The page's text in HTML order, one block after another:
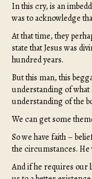
In this cry, is an
was to acknowledge
At that time, they
state that Jesus was
hundred years.
But this man, this
understanding of what
understanding of the
We can get some
So we have faith –
the circumstances. He
And if he requires our